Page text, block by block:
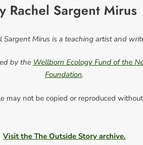
Rachel Sargent Mirus
Sargent Mirus is a teaching artist and
by the Wellborn Ecology Fund of the
Foundation.
may not be copied or reproduced
Visit the The Outside Story archive.